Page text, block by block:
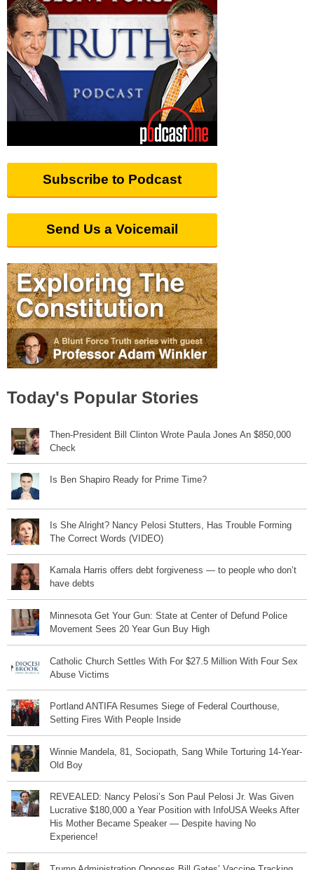
Subscribe to Podcast
Send Us a Voicemail
Today's Popular Stories
Then-President Bill Clinton Wrote Paula Jones An $850,000
Check
Is Ben Shapiro Ready for Prime Time?
Is She Alright? Nancy Pelosi Stutters, Has Trouble Forming
The Correct Words (VIDEO)
Kamala Harris offers debt forgiveness — to people who don’t
have debts
Minnesota Get Your Gun: State at Center of Defund Police
Movement Sees 20 Year Gun Buy High
Catholic Church Settles With For $27.5 Million With Four Sex
Abuse Victims
Portland ANTIFA Resumes Siege of Federal Courthouse,
Setting Fires With People Inside
Winnie Mandela, 81, Sociopath, Sang While Torturing 14-Year-
Old Boy
REVEALED: Nancy Pelosi’s Son Paul Pelosi Jr. Was Given
Lucrative $180,000 a Year Position with InfoUSA Weeks After
His Mother Became Speaker — Despite having No
Experience!